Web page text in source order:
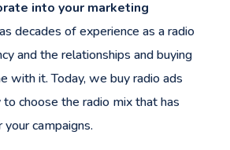
into your marketing
decades of experience as a radio
and the relationships and buying
with it. Today, we buy radio ads
choose the radio mix that has
campaigns.